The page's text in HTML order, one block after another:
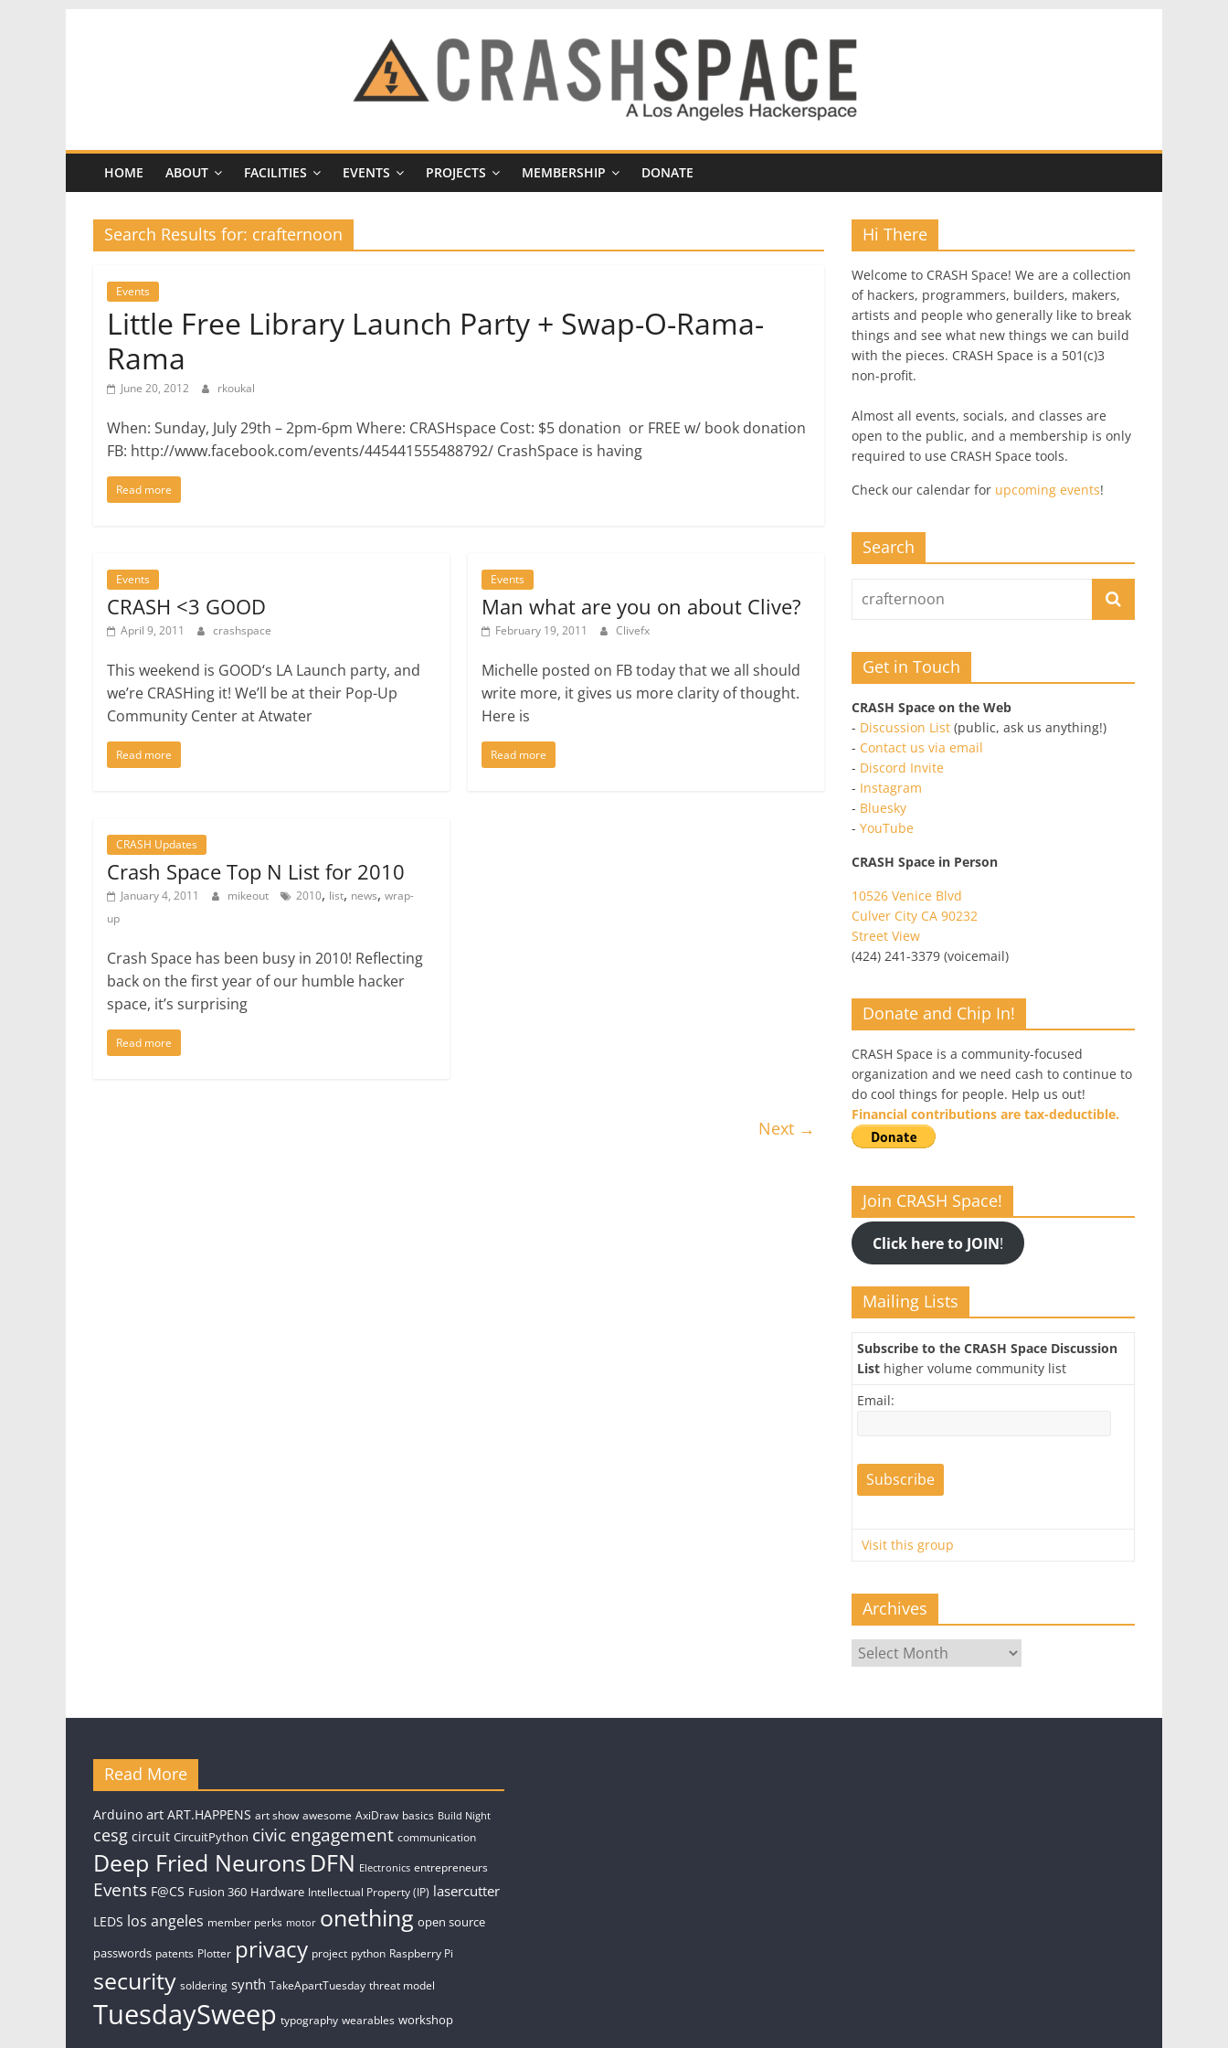
Space
A
Angeles
hackerspace
HOME ABOUT FACILITIES EVENTS PROJECTS MEMBERSHIP DONATE
Search Results for: crafternoon
Events
Little Free Library Launch Party + Swap-O-Rama-
Rama
June 20, 2012 rkoukal
When: Sunday, July 29th – 2pm-6pm Where: CRASHspace Cost: $5 donation or FREE w/ book donation
FB: http://www.facebook.com/events/445441555488792/ CrashSpace is having
Read more
Events
CRASH <3 GOOD
April 9, 2011 crashspace
This weekend is GOOD‘s LA Launch party, and
we’re CRASHing it! We’ll be at their Pop-Up
Community Center at Atwater
Read more
Events
Man what are you on about Clive?
February 19, 2011 Clivefx
Michelle posted on FB today that we all should
write more, it gives us more clarity of thought.
Here is
Read more
CRASH Updates
Crash Space Top N List for 2010
January 4, 2011 mikeout 2010, list, news, wrap-
up
Crash Space has been busy in 2010! Reflecting
back on the first year of our humble hacker
space, it’s surprising
Read more
Next →
Hi There
Welcome to CRASH Space! We are a collection
of hackers, programmers, builders, makers,
artists and people who generally like to break
things and see what new things we can build
with the pieces. CRASH Space is a 501(c)3
non-profit.
Almost all events, socials, and classes are
open to the public, and a membership is only
required to use CRASH Space tools.
Check our calendar for upcoming events!
Search
Get in Touch
CRASH Space on the Web
- Discussion List (public, ask us anything!)
- Contact us via email
- Discord Invite
- Instagram
- Bluesky
- YouTube
CRASH Space in Person
10526 Venice Blvd
Culver City CA 90232
Street View
(424) 241-3379 (voicemail)
Donate and Chip In!
CRASH Space is a community-focused
organization and we need cash to continue to
do cool things for people. Help us out!
Financial contributions are tax-deductible.
Join CRASH Space!
Click here to JOIN!
Mailing Lists
Subscribe to the CRASH Space Discussion
List higher volume community list
Email:
Visit this group
Archives
Archives
Read More
Arduino art ART.HAPPENS art show awesome AxiDraw basics Build Night
cesg circuit CircuitPython civic engagement communication
Deep Fried Neurons DFN Electronics entrepreneurs
Events F@CS Fusion 360 Hardware Intellectual Property (IP) lasercutter
LEDS los angeles member perks motor onething open source
passwords patents Plotter privacy project python Raspberry Pi
security soldering synth TakeApartTuesday threat model
TuesdaySweep typography wearables workshop